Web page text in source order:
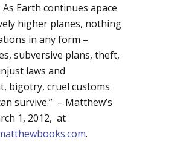
Earth continues apace
higher planes, nothing
in any form –
subversive plans, theft,
laws and
bigotry, cruel customs
survive.” – Matthew’s
1, 2012, at
.